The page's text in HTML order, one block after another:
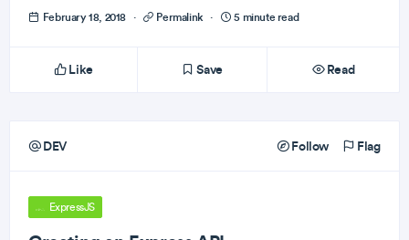
February 18, 2018 · Permalink · 5 minute read
Like Save Read
DEV Follow Flag
ExpressJS